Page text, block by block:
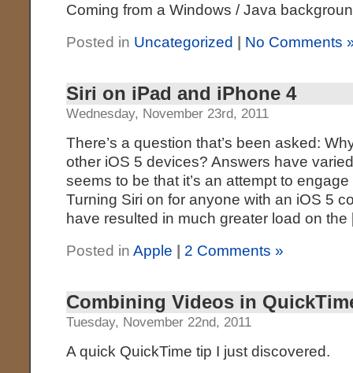
Coming from a Windows / Java
Posted in Uncategorized No Comments
Siri on iPad and iPhone 4
Wednesday, November 23rd, 2011
There’s a question that’s been asked:
other iOS 5 devices? Answers have
seems to be that it’s an attempt to
Turning Siri on for anyone with an iOS 5
have resulted in much greater load on
Posted inApple 2 Comments »
Combining Videos in
Tuesday, November 22nd, 2011
A quick QuickTime tip I just discovered.